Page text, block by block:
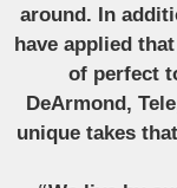
around. In
have applied
of perfect
DeArmond,
unique takes